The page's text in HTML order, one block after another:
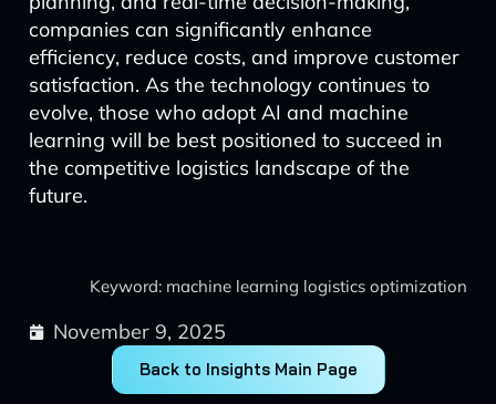
companies can significantly enhance
efficiency, reduce costs, and improve customer
satisfaction. As the technology continues to
evolve, those who adopt AI and machine
learning will be best positioned to succeed in
the competitive logistics landscape of the
future.
Keyword: machine learning logistics optimization
November 9, 2025
Back to Insights Main Page